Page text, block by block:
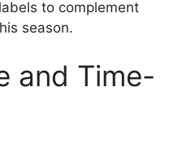
to complement
season.
and Time-